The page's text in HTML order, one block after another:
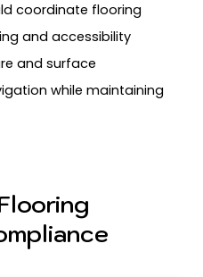
coordinate flooring
and accessibility
and surface
while maintaining